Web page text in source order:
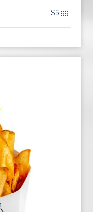
$6.99